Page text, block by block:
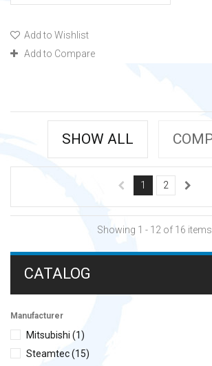
Add to Wishlist
Add to Compare
SHOW ALL
1 2
Showing 1 - 12 of 16 items
CATALOG
Manufacturer
Mitsubishi (1)
Steamtec(15)